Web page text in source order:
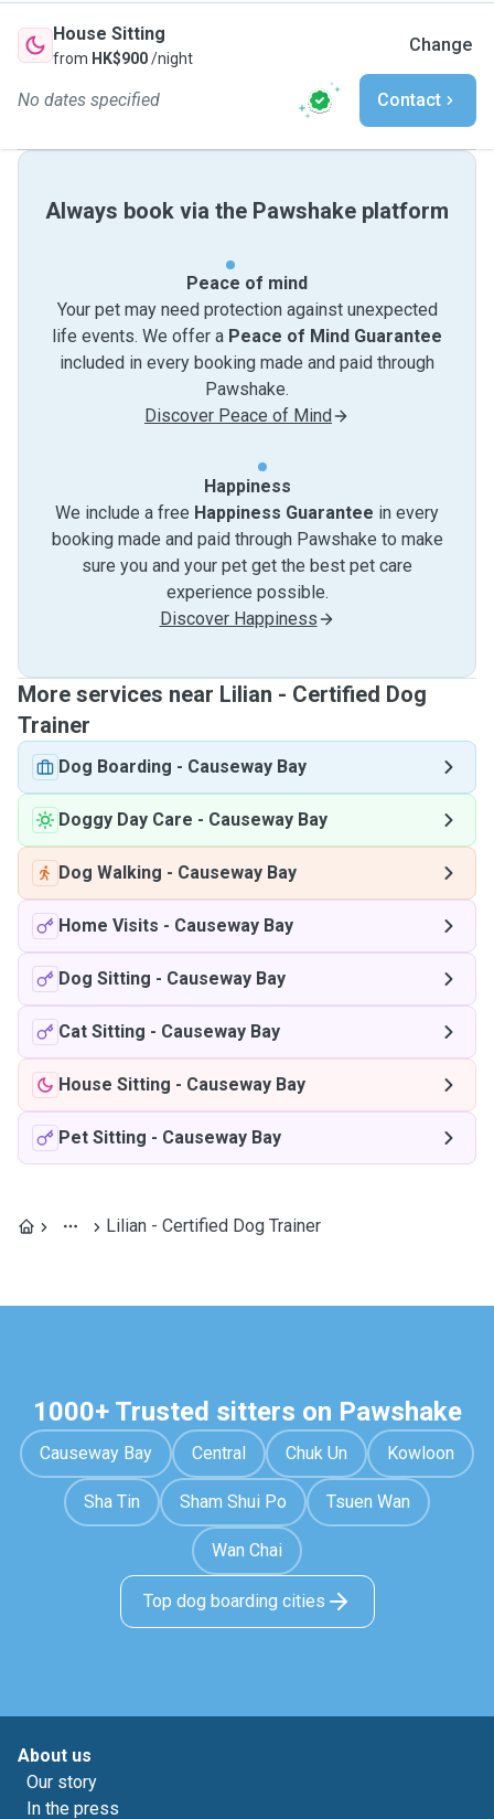
House Sitting
from HK$900/night
Change
No dates specified Contact
Always book via the Pawshake platform
Peace of mind
Your pet may need protection against unexpected
life events. We offer a Peace of Mind Guarantee
included in every booking made and paid through
Pawshake.
Discover Peace of Mind
Happiness
We include a free Happiness Guarantee in every
booking made and paid through Pawshake to make
sure you and your pet get the best pet care
experience possible.
Discover Happiness
More services near Lilian - Certified Dog
Trainer
Dog Boarding - Causeway Bay
Doggy Day Care - Causeway Bay
Dog Walking - Causeway Bay
Home Visits - Causeway Bay
Dog Sitting - Causeway Bay
Cat Sitting - Causeway Bay
House Sitting - Causeway Bay
Pet Sitting - Causeway Bay
Lilian - Certified Dog Trainer
1000+ Trusted sitters on Pawshake
Causeway Bay Central Chuk Un Kowloon
Sha Tin Sham Shui Po Tsuen Wan
Wan Chai
Top dog boarding cities
About us
Our story
In the press